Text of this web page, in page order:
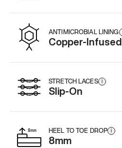
ANTIMICROBIAL LINING
Copper-Infused
STRETCH LACES i
Slip-On
HEEL TO TOE DROP i
8mm